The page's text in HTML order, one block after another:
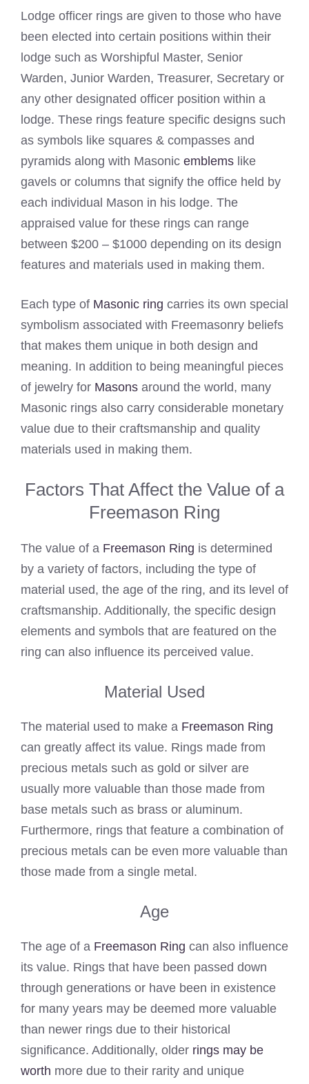
Lodge officer rings are given to those who have
been elected into certain positions within their
lodge such as Worshipful Master, Senior
Warden, Junior Warden, Treasurer, Secretary or
any other designated officer position within a
lodge. These rings feature specific designs such
as symbols like squares & compasses and
pyramids along with Masonic emblems like
gavels or columns that signify the office held by
each individual Mason in his lodge. The
appraised value for these rings can range
between $200 – $1000 depending on its design
features and materials used in making them.
Each type of Masonic ring carries its own special
symbolism associated with Freemasonry beliefs
that makes them unique in both design and
meaning. In addition to being meaningful pieces
of jewelry for Masons around the world, many
Masonic rings also carry considerable monetary
value due to their craftsmanship and quality
materials used in making them.
Factors That Affect the Value of a
Freemason Ring
The value of a Freemason Ring is determined
by a variety of factors, including the type of
material used, the age of the ring, and its level of
craftsmanship. Additionally, the specific design
elements and symbols that are featured on the
ring can also influence its perceived value.
Material Used
The material used to make a Freemason Ring
can greatly affect its value. Rings made from
precious metals such as gold or silver are
usually more valuable than those made from
base metals such as brass or aluminum.
Furthermore, rings that feature a combination of
precious metals can be even more valuable than
those made from a single metal.
Age
The age of a Freemason Ring can also influence
its value. Rings that have been passed down
through generations or have been in existence
for many years may be deemed more valuable
than newer rings due to their historical
significance. Additionally, older rings may be
worth more due to their rarity and unique